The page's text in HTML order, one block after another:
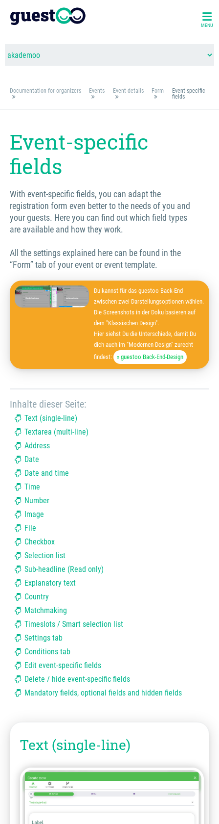
MENU
Documentation for organizers Events Event details Form
Event-specific
fields
Event-specific
fields
With event-specific fields, you can adapt the
registration form even better to the needs of you and
your guests. Here you can find out which field types
are available and how they work.
All the settings explained here can be found in the
“Form” tab of your event or event template.
Du kannst für das guestoo Back-End
zwischen zwei Darstellungsoptionen wählen.
Die Screenshots in der Doku basieren auf
dem "Klassischen Design".
Hier siehst Du die Unterschiede, damit Du
dich auch im "Modernen Design" zurecht
findest:
» guestoo Back-End-Design
Inhalte dieser Seite:
Text (single-line)
Textarea (multi-line)
Address
Date
Date and time
Time
Number
Image
File
Checkbox
Selection list
Sub-headline (Read only)
Explanatory text
Country
Matchmaking
Timeslots / Smart selection list
Settings tab
Conditions tab
Edit event-specific fields
Delete / hide event-specific fields
Mandatory fields, optional fields and hidden fields
Text (single-line)